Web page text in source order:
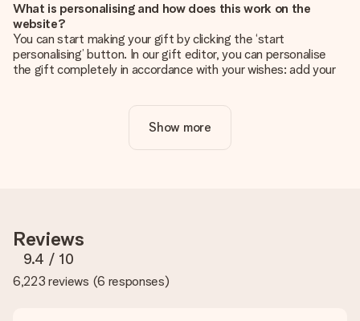
What is personalising and how does this work on the
website?
You can start making your gift by clicking the ‘start
personalising’ button. In our gift editor, you can personalise
the gift completely in accordance with your wishes: add your
Is personalisation included in the price?
The price shown on the website includes the personalisation
you're unsure about the quality of your image, please contact
our customer service team and include your photo along with
the gift you are interested in ordering. They can then check
the quality for you!
Show more
Reviews
9.4 / 10
6,223 reviews (6 responses)